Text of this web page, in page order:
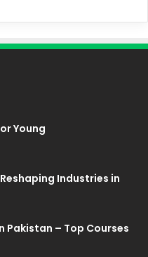
Young
Industries in
Pakistan – Top Courses